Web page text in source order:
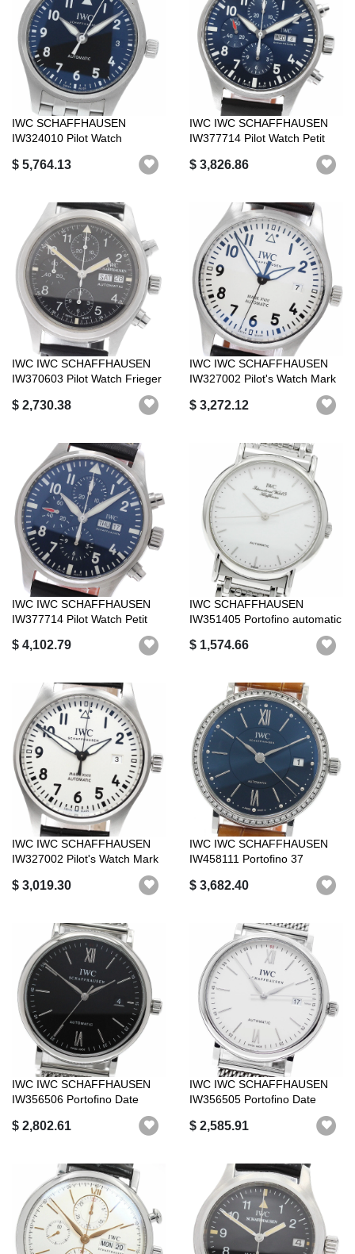
IWC SCHAFFHAUSEN
IW324010 Pilot Watch
$ 5,764.13
IWC IWC SCHAFFHAUSEN
IW377714 Pilot Watch Petit
$ 3,826.86
IWC IWC SCHAFFHAUSEN
IW370603 Pilot Watch Frieger
$ 2,730.38
IWC IWC SCHAFFHAUSEN
IW327002 Pilot's Watch Mark
$ 3,272.12
IWC IWC SCHAFFHAUSEN
IW377714 Pilot Watch Petit
$ 4,102.79
IWC SCHAFFHAUSEN
IW351405 Portofino automatic
$ 1,574.66
IWC IWC SCHAFFHAUSEN
IW327002 Pilot's Watch Mark
$ 3,019.30
IWC IWC SCHAFFHAUSEN
IW458111 Portofino 37
$ 3,682.40
IWC IWC SCHAFFHAUSEN
IW356506 Portofino Date
$ 2,802.61
IWC IWC SCHAFFHAUSEN
IW356505 Portofino Date
$ 2,585.91